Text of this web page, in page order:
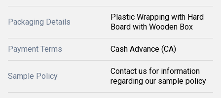
Packaging Details
Plastic Wrapping with Hard
Board with Wooden Box
Payment Terms Cash Advance (CA)
Sample Policy
Contact us for information
regarding our sample policy